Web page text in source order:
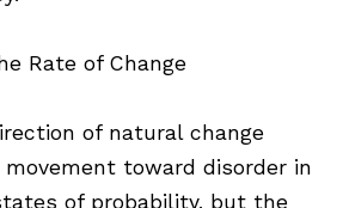
Rate of Change
of natural change
toward disorder in
of probability, but the